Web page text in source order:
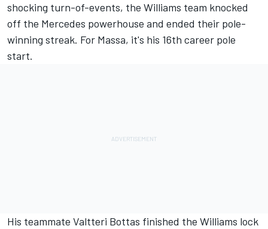
shocking turn-of-events, the Williams team knocked
off the Mercedes powerhouse and ended their pole-
winning streak. For Massa, it's his 16th career pole
start.
His teammate Valtteri Bottas finished the Williams lock